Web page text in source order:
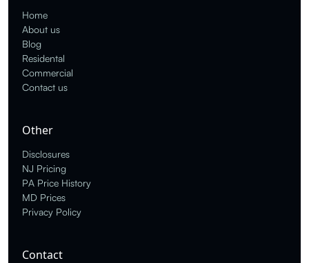
Home
About us
Blog
Residental
Commercial
Contact us
Other
Disclosures
NJ Pricing
PA Price History
MD Prices
Privacy Policy
Contact